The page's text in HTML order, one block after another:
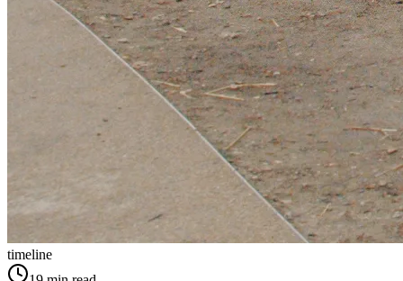
timeline